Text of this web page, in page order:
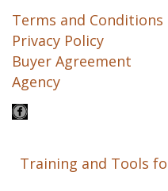
Terms and Conditions
Privacy Policy
Buyer Agreement
Agency
Training and Tools